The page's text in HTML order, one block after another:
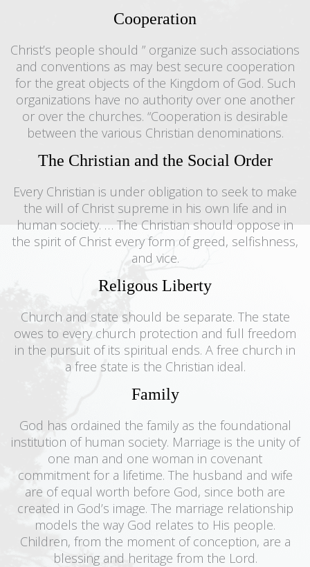
Cooperation
Christ’s people should ” organize such associations
and conventions as may best secure cooperation
for the great objects of the Kingdom of God. Such
organizations have no authority over one another
or over the churches. “Cooperation is desirable
between the various Christian denominations.
The Christian and the Social Order
Every Christian is under obligation to seek to make
the will of Christ supreme in his own life and in
human society. … The Christian should oppose in
the spirit of Christ every form of greed, selfishness,
and vice.
Religous Liberty
Church and state should be separate. The state
owes to every church protection and full freedom
in the pursuit of its spiritual ends. A free church in
a free state is the Christian ideal.
Family
God has ordained the family as the foundational
institution of human society. Marriage is the unity of
one man and one woman in covenant
commitment for a lifetime. The husband and wife
are of equal worth before God, since both are
created in God’s image. The marriage relationship
models the way God relates to His people.
Children, from the moment of conception, are a
blessing and heritage from the Lord.